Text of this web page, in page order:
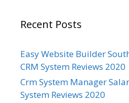
Recent Posts
Easy Website Builder
CRM System Reviews 2020
Crm System Manager
System Reviews 2020